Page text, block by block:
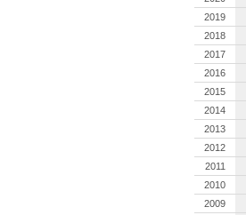
2019
2018
2017
2016
2015
2014
2013
2012
2011
2010
2009